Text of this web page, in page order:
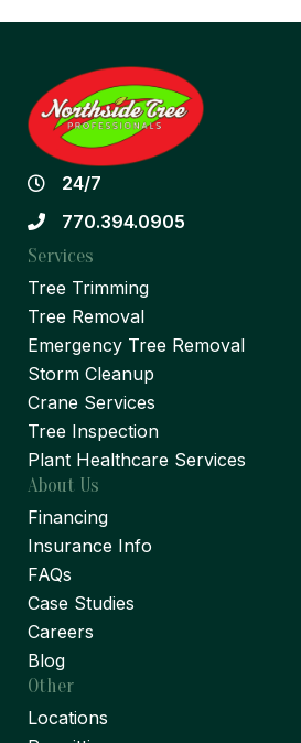
24/7
770.394.0905
Services
Tree Trimming
Tree Removal
Emergency Tree Removal
Storm Cleanup
Crane Services
Tree Inspection
Plant Healthcare Services
About Us
Financing
Insurance Info
FAQs
Case Studies
Careers
Blog
Other
Locations